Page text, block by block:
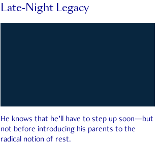
Late-Night Legacy
He knows that he’ll have to step up soon—but
not before introducing his parents to the
radical notion of rest.